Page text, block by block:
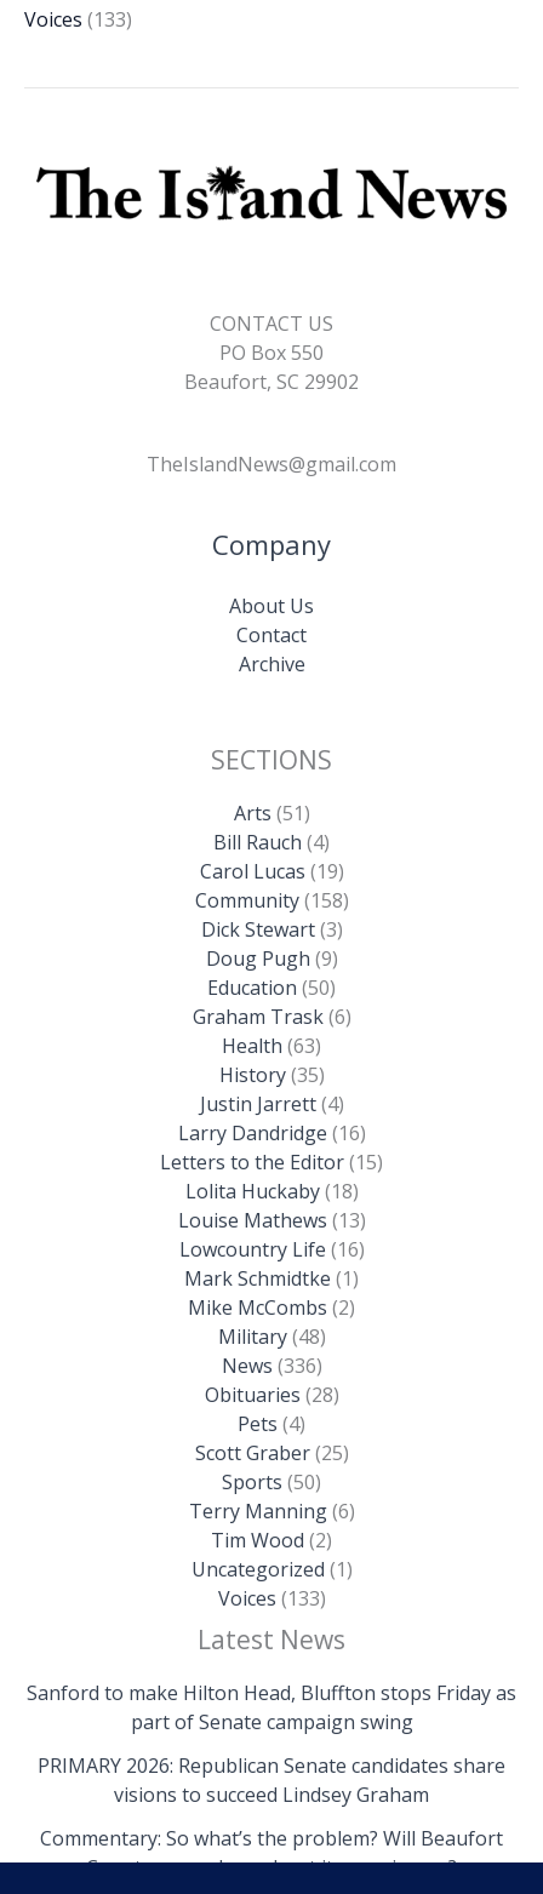
Voices (133)
CONTACT US
PO Box 550
Beaufort, SC 29902
TheIslandNews@gmail.com
Company
About Us
Contact
Archive
SECTIONS
Arts (51)
Bill Rauch (4)
Carol Lucas (19)
Community(158)
Dick Stewart(3)
Doug Pugh (9)
Education (50)
Graham Trask(6)
Health (63)
History(35)
Justin Jarrett(4)
Larry Dandridge (16)
Letters to the Editor(15)
Lolita Huckaby(18)
Louise Mathews (13)
Lowcountry Life (16)
Mark Schmidtke (1)
Mike McCombs (2)
Military(48)
News (336)
Obituaries (28)
Pets (4)
Scott Graber(25)
Sports (50)
Terry Manning(6)
Tim Wood (2)
Uncategorized (1)
Voices (133)
Latest News
Sanford to make Hilton Head, Bluffton stops Friday as
part of Senate campaign swing
PRIMARY 2026: Republican Senate candidates share
visions to succeed Lindsey Graham
Commentary: So what’s the problem? Will Beaufort
County come clean about its own issues?